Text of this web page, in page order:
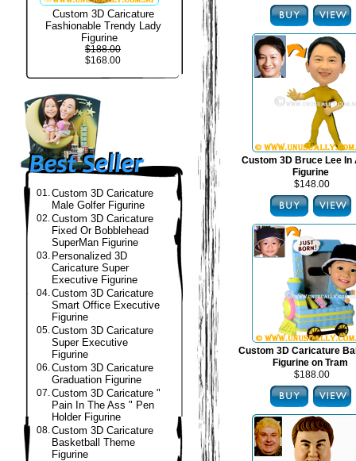
Custom 3D Caricature
Fashionable Trendy Lady
Figurine
$188.00
$168.00
01.Custom 3D Caricature
Male Golfer Figurine
02.Custom 3D Caricature
Fixed Or Bobblehead
SuperMan Figurine
03. Personalized 3D
Caricature Super
Executive Figurine
04.Custom 3D Caricature
Smart Office Executive
Figurine
05.Custom 3D Caricature
Super Executive
Figurine
06.Custom 3D Caricature
Graduation Figurine
07.Custom 3D Caricature "
Pain In The Ass " Pen
Holder Figurine
08.Custom 3D Caricature
Basketball Theme
Figurine
Custom 3D Bruce Lee In
Figurine
$148.00
Custom 3D Caricature
Figurine on Tram
$188.00